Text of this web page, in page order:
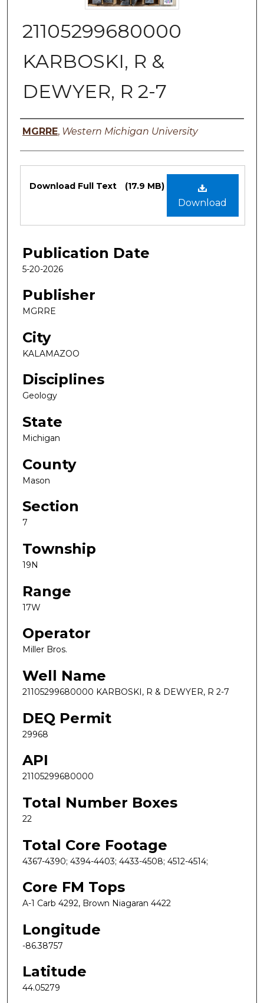
21105299680000
KARBOSKI, R &
DEWYER, R 2-7
Authors
MGRRE, Western Michigan University
Files
Download
Download Full Text (17.9 MB)
Publication Date
5-20-2026
Publisher
MGRRE
City
KALAMAZOO
Disciplines
Geology
State
Michigan
County
Mason
Section
7
Township
19N
Range
17W
Operator
Miller Bros.
Well Name
21105299680000 KARBOSKI, R & DEWYER, R 2-7
DEQ Permit
29968
API
21105299680000
Total Number Boxes
22
Total Core Footage
4367-4390; 4394-4403; 4433-4508; 4512-4514;
Core FM Tops
A-1 Carb 4292, Brown Niagaran 4422
Longitude
-86.38757
Latitude
44.05279